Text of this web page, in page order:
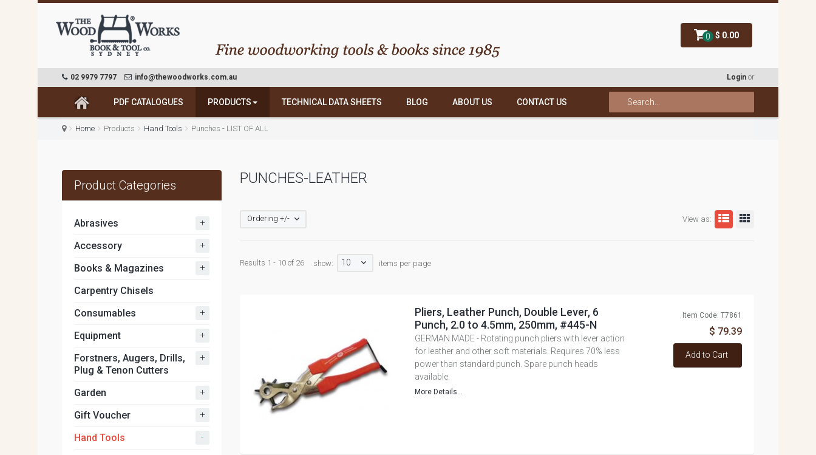
0 $ 0.00
02 9979 7797 info@thewoodworks.com.au Login or
PDF CATALOGUES PRODUCTS TECHNICAL DATA SHEETS BLOG ABOUT US CONTACT US
Home Products Hand Tools Punches - LIST OF ALL
PUNCHES-LEATHER
View as:
Ordering +/-
Results 1 - 10 of 26 show: 10 items per page
Pliers, Leather Punch, Double Lever, 6
Punch, 2.0 to 4.5mm, 250mm, #445-N
GERMAN MADE - Rotating punch pliers with lever action
for leather and other soft materials. Requires 70% less
power than standard punch. Spare punch heads
available.
More Details...
Item Code: T7861
$ 79.39
Add to Cart
Product Categories
Abrasives +
Accessory +
Books & Magazines +
Carpentry Chisels
Consumables
+
Equipment +
Forstners, Augers, Drills,
Plug & Tenon Cutters
+
Garden +
Gift Voucher +
Hand Tools -